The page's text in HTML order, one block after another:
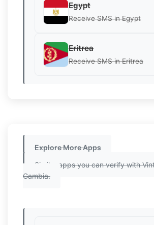
Egypt
Receive SMS in Egypt
Eritrea
Receive SMS in Eritrea
Explore More Apps
Similar apps you can verify with
Gambia.